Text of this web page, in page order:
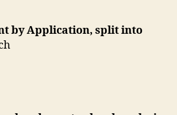
by Application, split into